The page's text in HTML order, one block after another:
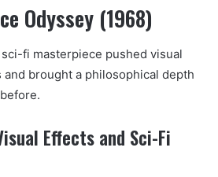
Odyssey (1968)
sci-fi masterpiece pushed visual
brought a philosophical depth
Effects and Sci-Fi